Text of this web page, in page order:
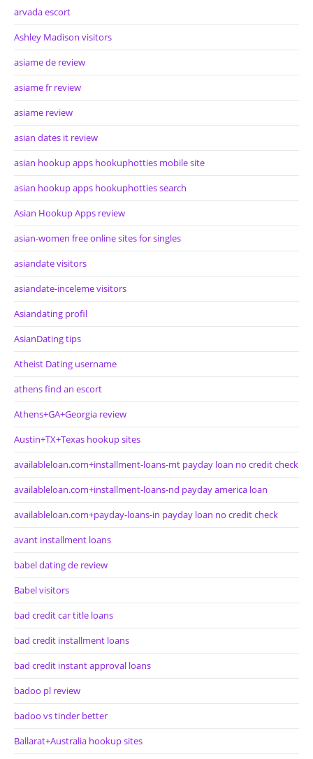
arvada escort
Ashley Madison visitors
asiame de review
asiame fr review
asiame review
asian dates it review
asian hookup apps hookuphotties mobile site
asian hookup apps hookuphotties search
Asian Hookup Apps review
asian-women free online sites for singles
asiandate visitors
asiandate-inceleme visitors
Asiandating profil
AsianDating tips
Atheist Dating username
athens find an escort
Athens+GA+Georgia review
Austin+TX+Texas hookup sites
availableloan.com+installment-loans-mt payday loan no credit check
availableloan.com+installment-loans-nd payday america loan
availableloan.com+payday-loans-in payday loan no credit check
avant installment loans
babel dating de review
Babel visitors
bad credit car title loans
bad credit installment loans
bad credit instant approval loans
badoo pl review
badoo vs tinder better
Ballarat+Australia hookup sites